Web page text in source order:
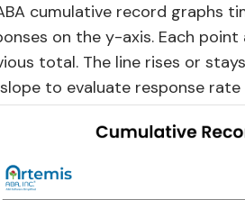
cumulative record graphs
on the y-axis. Each
total. The line rises or
to evaluate response rate